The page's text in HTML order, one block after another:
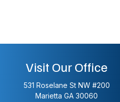
Visit Our Office
531 Roselane St NW #200
Marietta GA 30060